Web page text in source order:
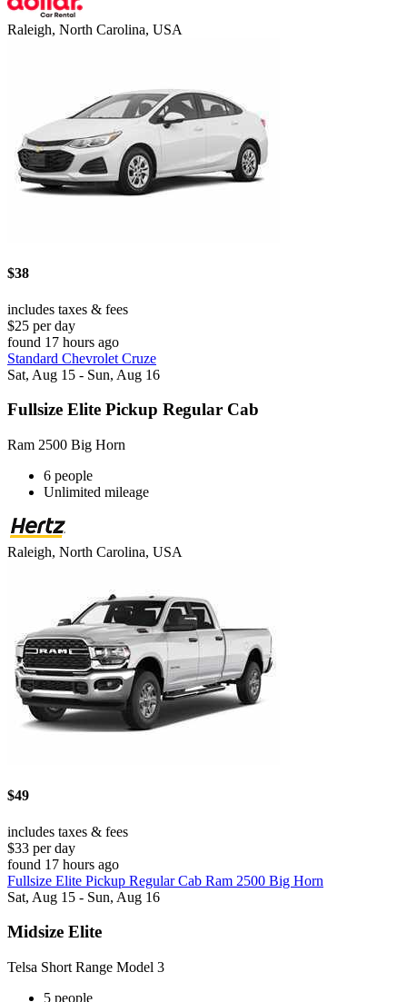
Raleigh, North Carolina, USA
$38
includes taxes & fees
$25 per day
found 17 hours ago
Standard Chevrolet Cruze
Sat, Aug 15 - Sun, Aug 16
Fullsize Elite Pickup Regular Cab
Ram 2500 Big Horn
6 people
Unlimited mileage
Raleigh, North Carolina, USA
$49
includes taxes & fees
$33 per day
found 17 hours ago
Fullsize Elite Pickup Regular Cab Ram 2500 Big Horn
Sat, Aug 15 - Sun, Aug 16
Midsize Elite
Telsa Short Range Model 3
5 people